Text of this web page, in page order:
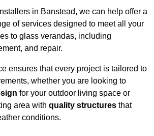
in Banstead, we can help offer a
of services designed to meet all your
to glass verandas, including
and repair.
ensures that every project is tailored to
whether you are looking to
for your outdoor living space or
area with quality structures that
conditions.